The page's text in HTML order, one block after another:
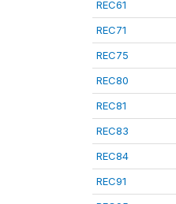
REC61
REC71
REC75
REC80
REC81
REC83
REC84
REC91